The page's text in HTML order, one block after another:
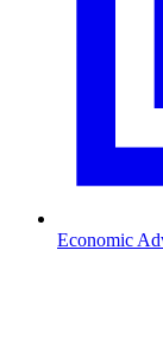
Economic